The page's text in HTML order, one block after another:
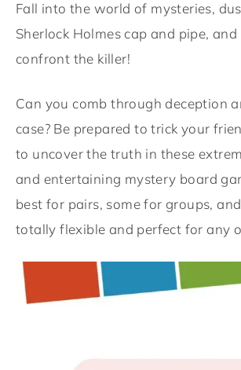
Fall into the world of mysteries,
Sherlock Holmes cap and pipe,
confront the killer!
Can you comb through deception
case? Be prepared to trick your
to uncover the truth in these
and entertaining mystery board
best for pairs, some for groups,
totally flexible and perfect for any